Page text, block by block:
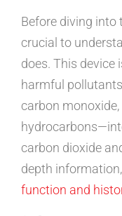
Before diving into
crucial to
does. This device
harmful
carbon
carbon dioxide
depth
function and